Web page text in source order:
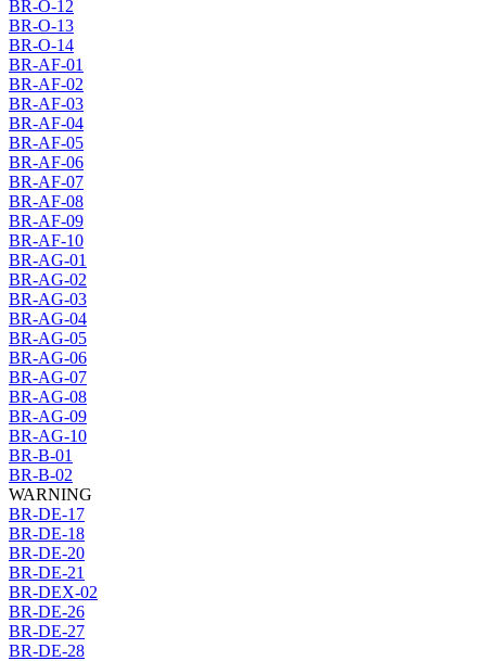
BR-O-12
BR-O-13
BR-O-14
BR-AF-01
BR-AF-02
BR-AF-03
BR-AF-04
BR-AF-05
BR-AF-06
BR-AF-07
BR-AF-08
BR-AF-09
BR-AF-10
BR-AG-01
BR-AG-02
BR-AG-03
BR-AG-04
BR-AG-05
BR-AG-06
BR-AG-07
BR-AG-08
BR-AG-09
BR-AG-10
BR-B-01
BR-B-02
WARNING
BR-DE-17
BR-DE-18
BR-DE-20
BR-DE-21
BR-DEX-02
BR-DE-26
BR-DE-27
BR-DE-28